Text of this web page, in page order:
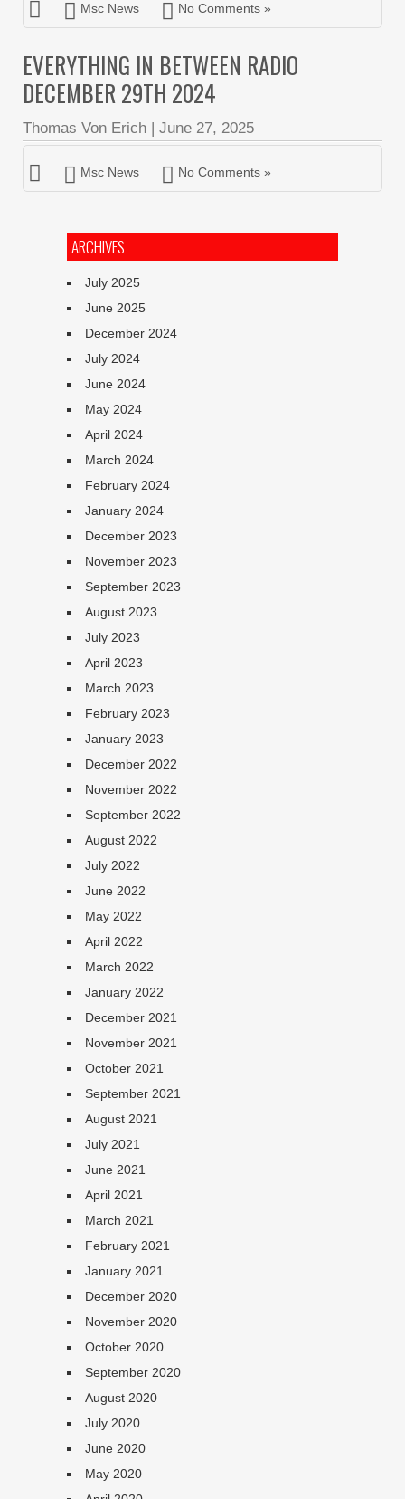
Msc News No Comments »
EVERYTHING IN BETWEEN RADIO
DECEMBER 29TH 2024
Thomas Von Erich | June 27, 2025
Msc News No Comments »
ARCHIVES
July 2025
June 2025
December 2024
July 2024
June 2024
May 2024
April 2024
March 2024
February 2024
January 2024
December 2023
November 2023
September 2023
August 2023
July 2023
April 2023
March 2023
February 2023
January 2023
December 2022
November 2022
September 2022
August 2022
July 2022
June 2022
May 2022
April 2022
March 2022
January 2022
December 2021
November 2021
October 2021
September 2021
August 2021
July 2021
June 2021
April 2021
March 2021
February 2021
January 2021
December 2020
November 2020
October 2020
September 2020
August 2020
July 2020
June 2020
May 2020